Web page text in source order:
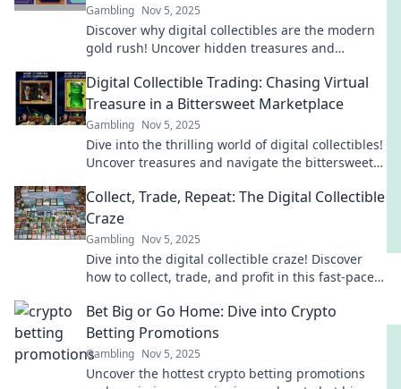
Gambling Nov 5, 2025
Discover why digital collectibles are the modern
gold rush! Uncover hidden treasures and
Digital Collectible Trading: Chasing Virtual
Treasure in a Bittersweet Marketplace
Gambling Nov 5, 2025
Dive into the thrilling world of digital collectibles!
Uncover treasures and navigate the bittersweet
Collect, Trade, Repeat: The Digital Collectible
Craze
Gambling Nov 5, 2025
Dive into the digital collectible craze! Discover
how to collect, trade, and profit in this fast-paced
Bet Big or Go Home: Dive into Crypto
Betting Promotions
Gambling Nov 5, 2025
Uncover the hottest crypto betting promotions